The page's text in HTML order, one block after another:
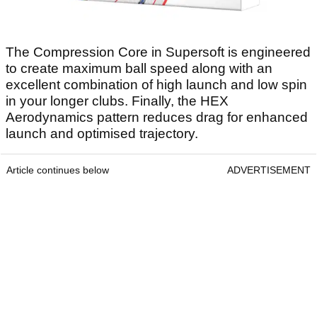
The Compression Core in Supersoft is engineered
to create maximum ball speed along with an
excellent combination of high launch and low spin
in your longer clubs. Finally, the HEX
Aerodynamics pattern reduces drag for enhanced
launch and optimised trajectory.
Article continues below ADVERTISEMENT